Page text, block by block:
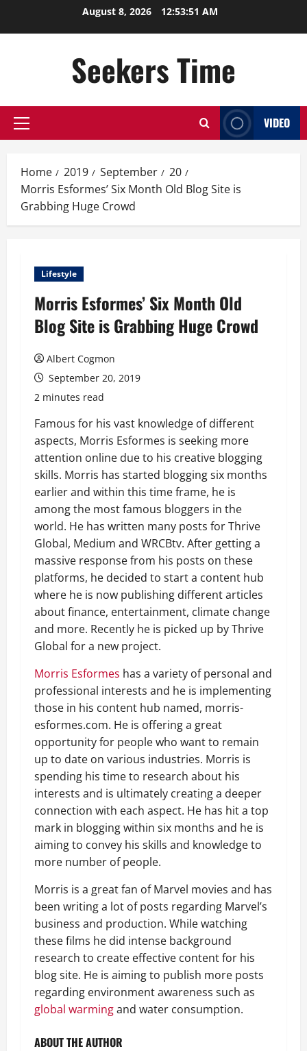
August 8, 2026 12:53:52 AM
Seekers Time
Primary
VIDEO
Home 2019 September
20
Morris Esformes’ Six Month Old Blog Site is
Grabbing Huge Crowd
Lifestyle
Morris Esformes’ Six Month Old
Blog Site is Grabbing Huge Crowd
Albert Cogmon
September 20, 2019
2 minutes read
Famous for his vast knowledge of different
aspects, Morris Esformes is seeking more
attention online due to his creative blogging
skills. Morris has started blogging six months
earlier and within this time frame, he is
among the most famous bloggers in the
world. He has written many posts for Thrive
Global, Medium and WRCBtv. After getting a
massive response from his posts on these
platforms, he decided to start a content hub
where he is now publishing different articles
about finance, entertainment, climate change
and more. Recently he is picked up by Thrive
Global for a new project.
Morris Esformes has a variety of personal and
professional interests and he is implementing
those in his content hub named, morris-
esformes.com. He is offering a great
opportunity for people who want to remain
up to date on various industries. Morris is
spending his time to research about his
interests and is ultimately creating a deeper
connection with each aspect. He has hit a top
mark in blogging within six months and he is
aiming to convey his skills and knowledge to
more number of people.
Morris is a great fan of Marvel movies and has
been writing a lot of posts regarding Marvel’s
business and production. While watching
these films he did intense background
research to create effective content for his
blog site. He is aiming to publish more posts
regarding environment awareness such as
global warmingand water consumption.
ABOUT THE AUTHOR